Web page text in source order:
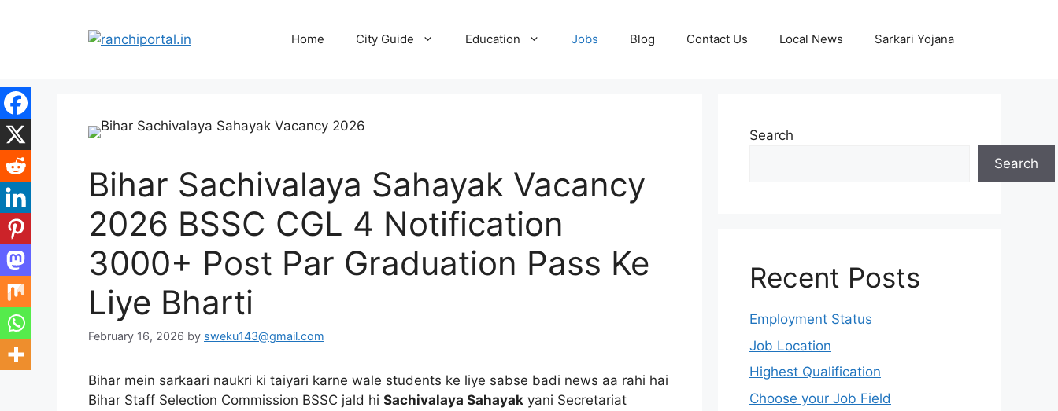
Home City Guide Education Jobs Blog Contact Us Local News Sarkari Yojana
Bihar Sachivalaya Sahayak Vacancy
2026 BSSC CGL 4 Notification
3000+ Post Par Graduation Pass Ke
Liye Bharti
February 16, 2026 by sweku143@gmail.com
Bihar mein sarkaari naukri ki taiyari karne wale students ke liye sabse badi news aa rahi hai
Bihar Staff Selection Commission BSSC jald hi Sachivalaya Sahayak yani Secretariat
Search
Search
Recent Posts
Employment Status
Job Location
Highest Qualification
Choose your Job Field